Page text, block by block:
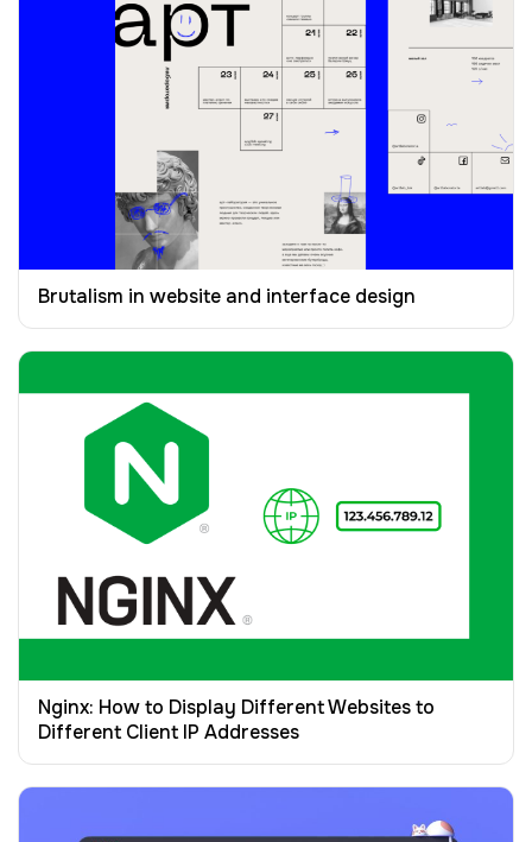
Brutalism in website and interface design
Nginx: How to Display Different Websites to
Different Client IP Addresses